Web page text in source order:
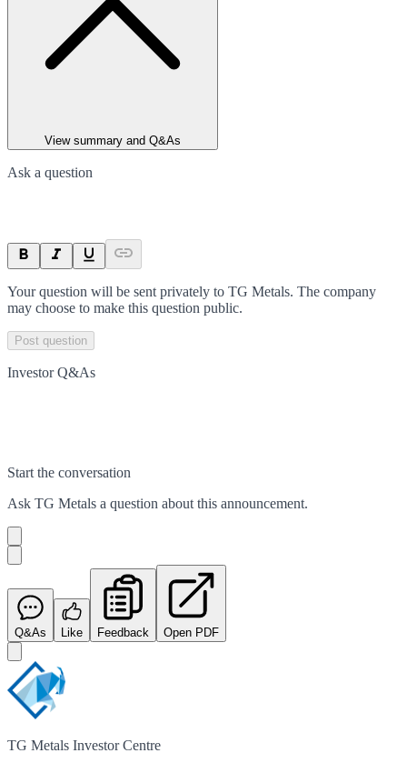
View summary and Q&As
Ask a question
Your question will be sent privately to TG Metals. The company
may choose to make this question public.
Post question
Investor Q&As
Start the conversation
Ask TG Metals a question about this announcement.
Q&As Like Feedback Open PDF
TG Metals Investor Centre